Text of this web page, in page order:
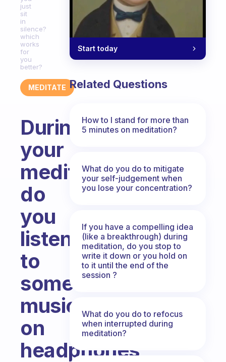
just
sit
in
silence?
which
works
for
you
better?
MEDITATE
During
your
meditation,
do
you
listen
to
some
music/sounds
on
headphones
Start today
Related Questions
How to I stand for more than
5 minutes on meditation?
What do you do to mitigate
your self-judgement when
you lose your concentration?
If you have a compelling idea
(like a breakthrough) during
meditation, do you stop to
write it down or you hold on
to it until the end of the
session ?
What do you do to refocus
when interrupted during
meditation?